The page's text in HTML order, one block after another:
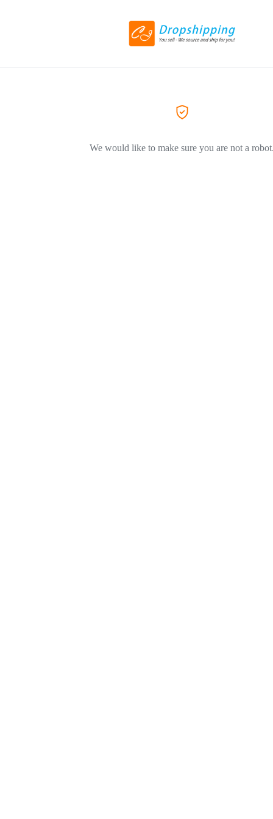
We would like to make sure you are not a